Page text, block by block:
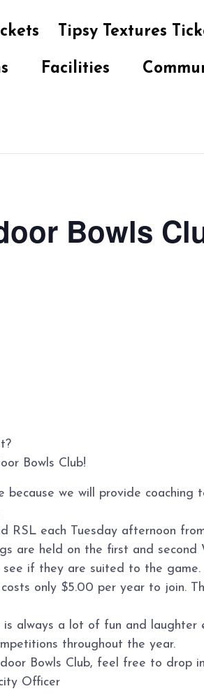
Tipsy Textures
Facilities
Bowls
Bowls Club!
we will provide coaching
RSL each Tuesday afternoon
are held on the first and second
if they are suited to the
only $5.00 per year to join.
always a lot of fun and laughter
throughout the year.
Bowls Club, feel free to drop
Officer